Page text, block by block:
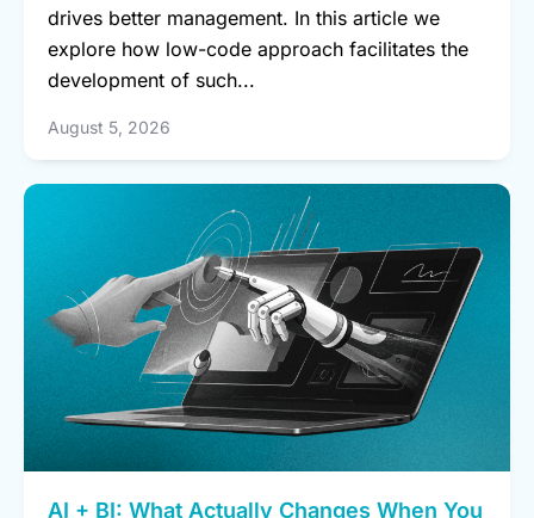
drives better management. In this article we
explore how low-code approach facilitates the
development of such...
August 5, 2026
AI + BI: What Actually Changes When You